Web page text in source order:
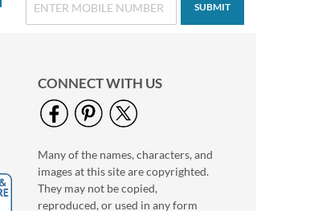
Personalized Love
White Caption
Border Photo
Address Label
Photo Sale - 40%
SUBMIT
CONNECT WITH US
Many of the names, characters, and
images at this site are copyrighted.
They may not be copied,
reproduced, or used in any form